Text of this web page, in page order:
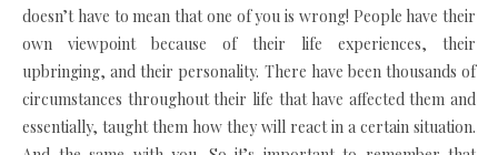
doesn’t have to mean that one of you is wrong! People have their
own viewpoint because of their life experiences, their
upbringing, and their personality. There have been thousands of
circumstances throughout their life that have affected them and
essentially, taught them how they will react in a certain situation.